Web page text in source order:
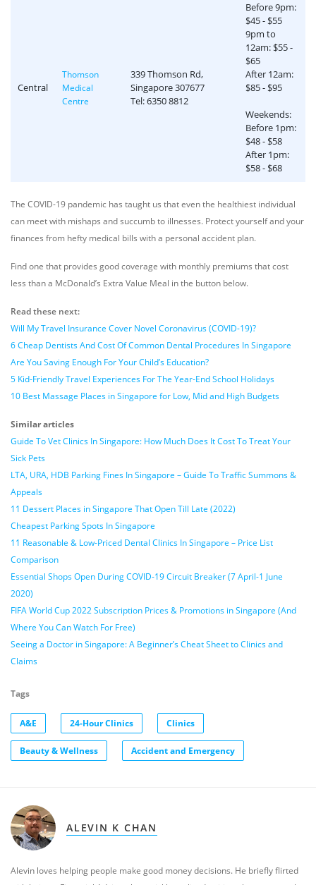
Central
Thomson
Medical
Centre
339 Thomson Rd,
Singapore 307677
Tel: 6350 8812
Before 9pm:
$45 - $55
9pm to
12am: $55 -
$65
After 12am:
$85 - $95
Weekends:
Before 1pm:
$48 - $58
After 1pm:
$58 - $68
The COVID-19 pandemic has taught us that even the healthiest individual
can meet with mishaps and succumb to illnesses. Protect yourself and your
finances from hefty medical bills with a personal accident plan.
Find one that provides good coverage with monthly premiums that cost
less than a McDonald’s Extra Value Meal in the button below.
Read these next:
Will My Travel Insurance Cover Novel Coronavirus (COVID-19)?
6 Cheap Dentists And Cost Of Common Dental Procedures In Singapore
Are You Saving Enough For Your Child’s Education?
5 Kid-Friendly Travel Experiences For The Year-End School Holidays
10 Best Massage Places in Singapore for Low, Mid and High Budgets
Similar articles
Guide To Vet Clinics In Singapore: How Much Does It Cost To Treat Your
Sick Pets
LTA, URA, HDB Parking Fines In Singapore – Guide To Traffic Summons &
Appeals
11 Dessert Places in Singapore That Open Till Late (2022)
Cheapest Parking Spots In Singapore
11 Reasonable & Low-Priced Dental Clinics In Singapore – Price List
Comparison
Essential Shops Open During COVID-19 Circuit Breaker (7 April-1 June
2020)
FIFA World Cup 2022 Subscription Prices & Promotions in Singapore (And
Where You Can Watch For Free)
Seeing a Doctor in Singapore: A Beginner’s Cheat Sheet to Clinics and
Claims
Tags
A&E 24-Hour Clinics Clinics
Beauty & Wellness Accident and Emergency
ALEVIN K CHAN
Alevin loves helping people make good money decisions. He briefly flirted